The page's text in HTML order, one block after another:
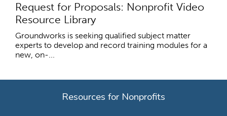
Request for Proposals: Nonprofit Video
Resource Library
Groundworks is seeking qualified subject matter
experts to develop and record training modules for a
new, on-...
Resources for Nonprofits